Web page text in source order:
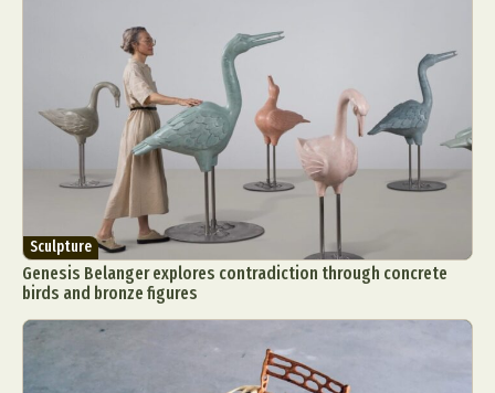
Sculpture
Genesis Belanger explores contradiction through concrete
birds and bronze figures